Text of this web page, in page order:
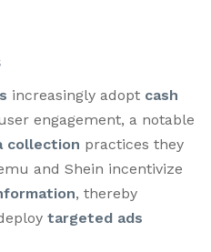
increasingly adopt cash
engagement, a notable
collection practices they
and Shein incentivize
, thereby
targeted ads